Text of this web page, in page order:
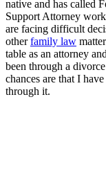
native and has called
Support Attorney
are facing difficult
otherfamily law
table as an attorney
been through a
chances are that I
through it.